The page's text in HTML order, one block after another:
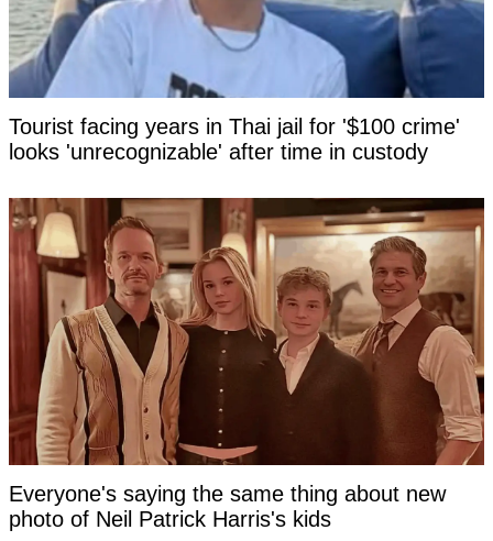
Tourist facing years in Thai jail for '$100 crime'
looks 'unrecognizable' after time in custody
Everyone's saying the same thing about new
photo of Neil Patrick Harris's kids